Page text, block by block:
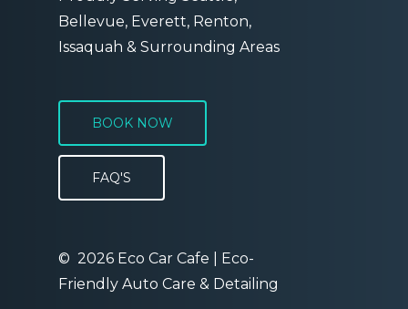
Bellevue, Everett, Renton,
Issaquah & Surrounding Areas
BOOK NOW
FAQ'S
©2026 Eco Car Cafe | Eco-
Friendly Auto Care & Detailing